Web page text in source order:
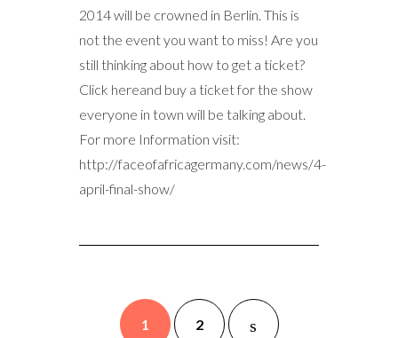
2014 will be crowned in Berlin. This is
not the event you want to miss! Are you
still thinking about how to get a ticket?
Click hereand buy a ticket for the show
everyone in town will be talking about.
For more Information visit:
http://faceofafricagermany.com/news/4-
april-final-show/
1 2